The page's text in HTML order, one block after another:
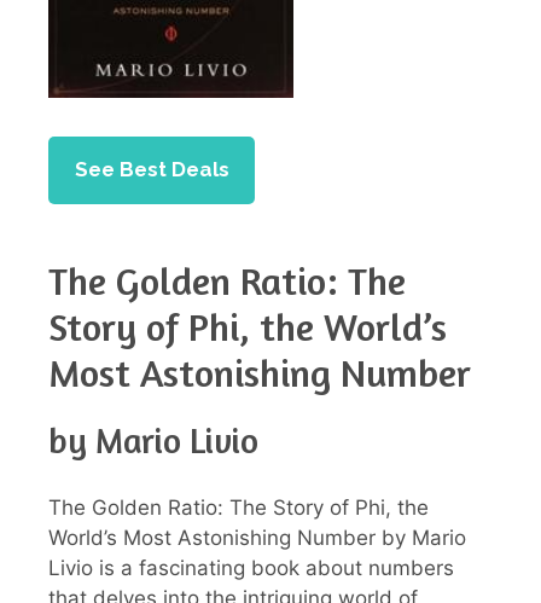
See Best Deals
The Golden Ratio: The
Story of Phi, the World’s
Most Astonishing Number
by Mario Livio
The Golden Ratio: The Story of Phi, the
World’s Most Astonishing Number by Mario
Livio is a fascinating book about numbers
that delves into the intriguing world of